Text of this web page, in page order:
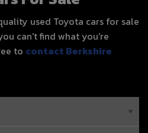
used Toyota cars for sale
can't find what you're
to contact Berkshire